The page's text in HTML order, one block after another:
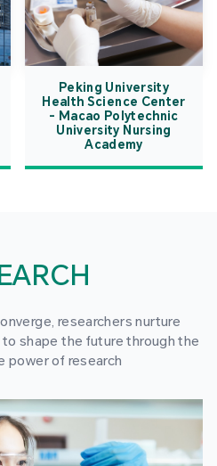
Peking University
Health Science Center
- Macao Polytechnic
University Nursing
Academy
researchers nurture
shape the future through the
power of research